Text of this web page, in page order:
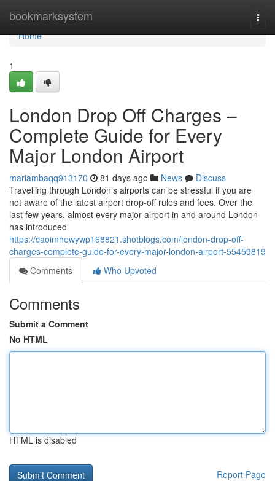
bookmarksystem
Home
Home
1
London Drop Off Charges –
Complete Guide for Every
Major London Airport
mariambaqq913170 81 days ago News
Discuss
Travelling through London’s airports can be stressful if you are
not aware of the latest airport drop-off rules and fees. Over the
last few years, almost every major airport in and around London
has introduced
https://caoimhewywp168821.shotblogs.com/london-drop-off-
charges-complete-guide-for-every-major-london-airport-55459819
Comments
Who Upvoted
Comments
Submit a Comment
No HTML
HTML is disabled
Report Page